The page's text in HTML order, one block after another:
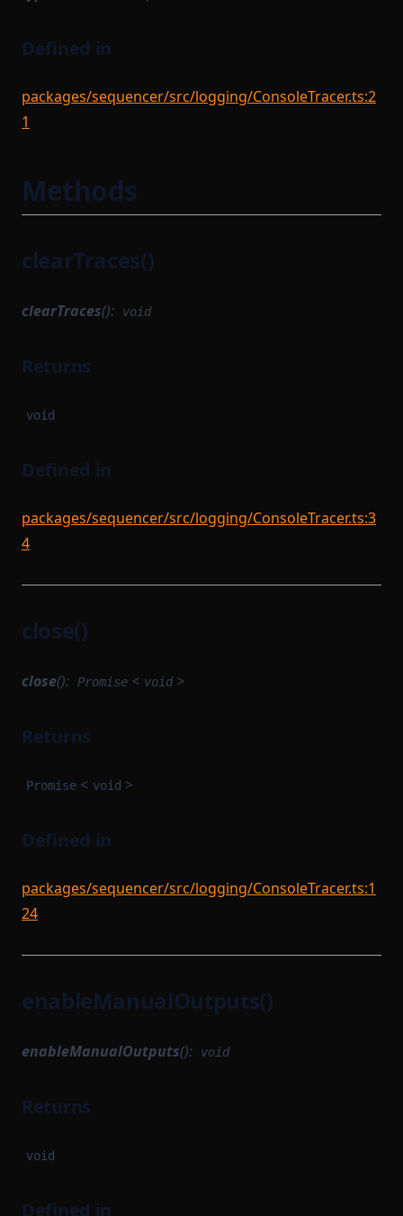
Defined in
packages/sequencer/src/logging/ConsoleTracer.ts:2
1
Methods
clearTraces()
clearTraces(): void
Returns
void
Defined in
packages/sequencer/src/logging/ConsoleTracer.ts:3
4
close()
close(): Promise < void >
Returns
Promise < void >
Defined in
packages/sequencer/src/logging/ConsoleTracer.ts:1
24
enableManualOutputs()
enableManualOutputs(): void
Returns
void
Defined in